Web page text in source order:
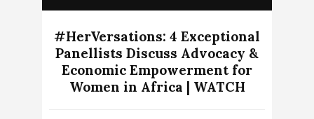
#HerVersations: 4 Exceptional
Panellists Discuss Advocacy &
Economic Empowerment for
Women in Africa | WATCH